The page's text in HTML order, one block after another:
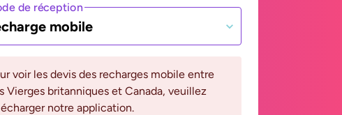
de réception
mobile
voir les devis des recharges mobile entre
Vierges britanniques et Canada, veuillez
notre application.